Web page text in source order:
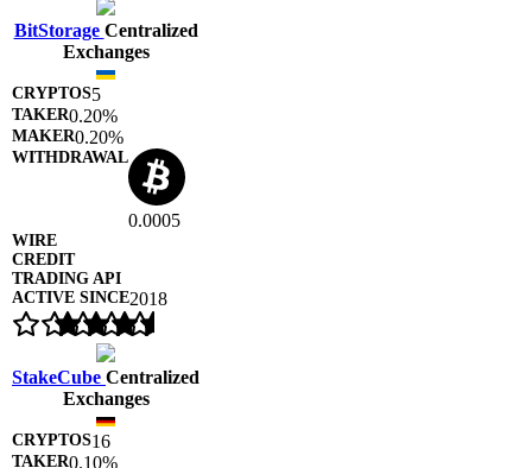
BitStorage Centralized
Exchanges
5
0.20%
0.20%
0.0005
2018
StakeCube Centralized
Exchanges
16
0.10%